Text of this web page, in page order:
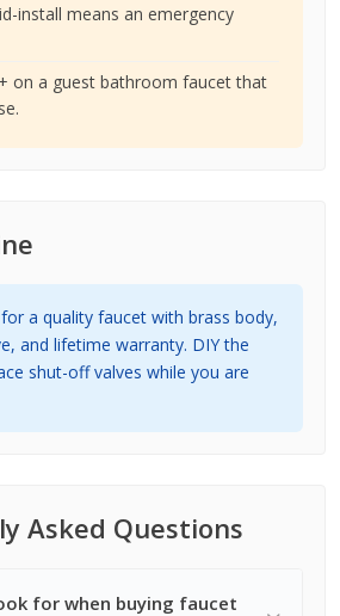
install means an emergency
on a guest bathroom faucet that
a quality faucet with brass body,
and lifetime warranty. DIY the
shut-off valves while you are
Asked Questions
for when buying faucet